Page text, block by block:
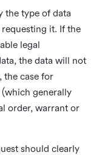
the type of data
it. If the
legal
the data will not
the case for
generally
order, warrant or
should clearly